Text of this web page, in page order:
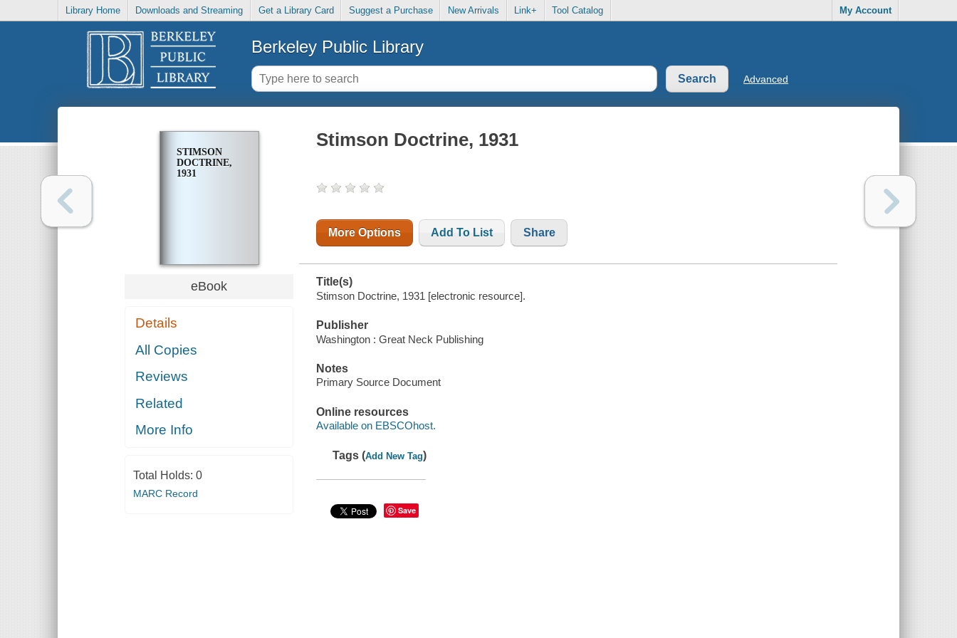
Library Home Downloads and Streaming Get a Library Card Suggest a Purchase New Arrivals Link+ Tool Catalog My Account
Berkeley Public Library
Advanced
STIMSON
DOCTRINE,
1931
eBook
Details
All Copies
Reviews
Related
More Info
Total Holds: 0
MARC Record
Stimson Doctrine, 1931
More Options Add To List Share
Title(s)
Stimson Doctrine, 1931 [electronic resource].
Publisher
Washington : Great Neck Publishing
Notes
Primary Source Document
Online resources
Available on EBSCOhost.
Tags (Add New Tag)
Save